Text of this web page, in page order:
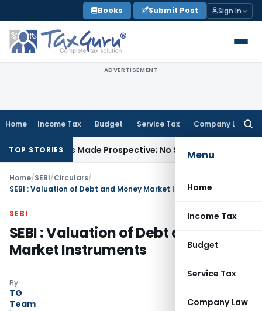
to
content
Books Submit Post Sign In
ADVERTISEMENT
Home Income Tax Budget Service Tax Company Law
Menu
Home
Income Tax
Budget
Service Tax
Company Law
TOP STORIES
Made Prospective; No Subvention Beyond T.M.A. Pai
Home/SEBI/Circulars/
SEBI : Valuation of Debt and Money Market Instruments
SEBI
SEBI : Valuation of Debt and Money
Market Instruments
By
TG
Team